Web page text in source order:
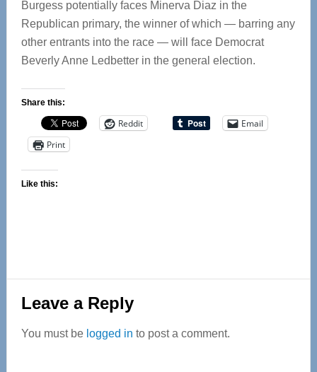
Burgess potentially faces Minerva Diaz in the
Republican primary, the winner of which — barring any
other entrants into the race — will face Democrat
Beverly Anne Ledbetter in the general election.
Share this:
Reddit
Email
Print
Like this:
Reader
Interactions
Leave a Reply
You must be logged in to post a comment.